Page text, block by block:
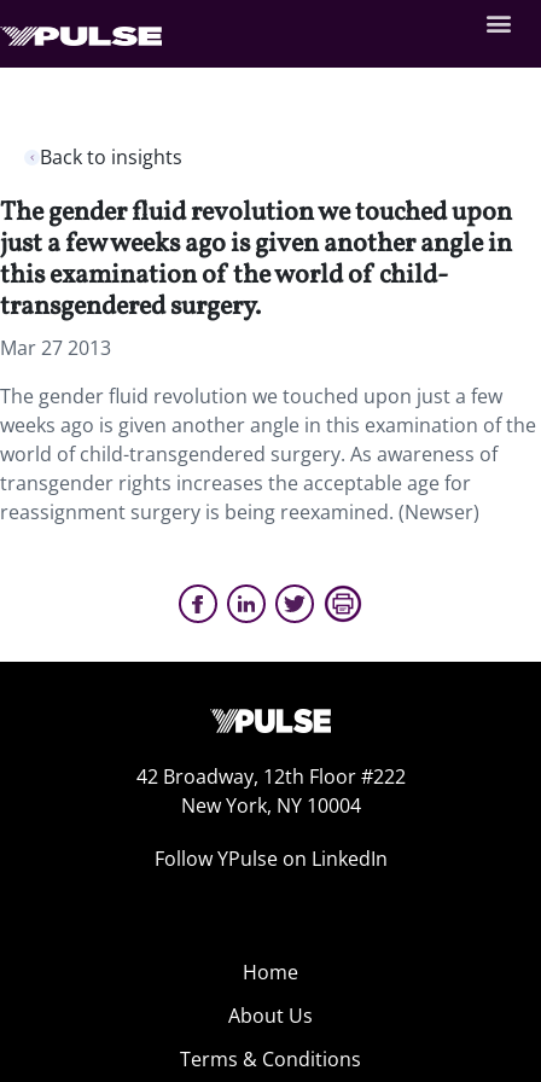
Back to insights
The gender fluid revolution we touched upon
just a few weeks ago is given another angle in
this examination of the world of child-
transgendered surgery.
Mar 27 2013
The gender fluid revolution we touched upon just a few
weeks ago is given another angle in this examination of the
world of child-transgendered surgery. As awareness of
transgender rights increases the acceptable age for
reassignment surgery is being reexamined. (Newser)
42 Broadway, 12th Floor #222
New York, NY 10004
Follow YPulse on LinkedIn
Home
About Us
Terms & Conditions